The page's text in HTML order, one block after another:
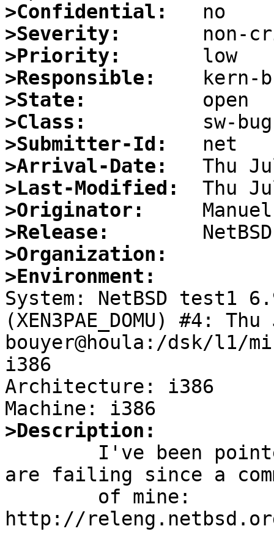
>Confidential:
>Severity:
>Priority:
>Responsible:
>State:
>Class:
>Submitter-Id:
>Arrival-Date:
>Last-Modified:
>Originator:
>Release:
>Organization:
>Environment:
System: NetBSD test1
(XEN3PAE_DOMU) #4:
bouyer@houla:/dsk/l1/
i386
Architecture: i386
>Description:
are failing since a
http://